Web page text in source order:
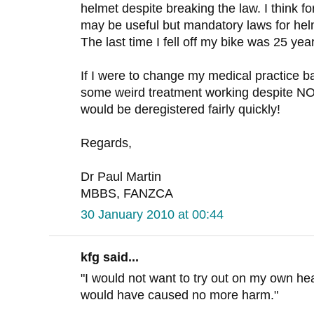
helmet despite breaking the law. I think
may be useful but mandatory laws for
The last time I fell off my bike was 25
If I were to change my medical practice
some weird treatment working despite
would be deregistered fairly quickly!
Regards,
Dr Paul Martin
MBBS, FANZCA
30 January 2010 at 00:44
kfg said...
"I would not want to try out on my own
would have caused no more harm."